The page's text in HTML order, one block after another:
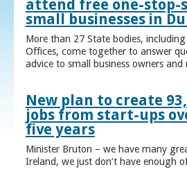
attend free one-stop-
small businesses in
More than 27 State bodies,
Offices, come together to answer
advice to small business owners and
New plan to create
jobs from start-ups
five years
Minister Bruton – we have many
Ireland, we just don’t have enough